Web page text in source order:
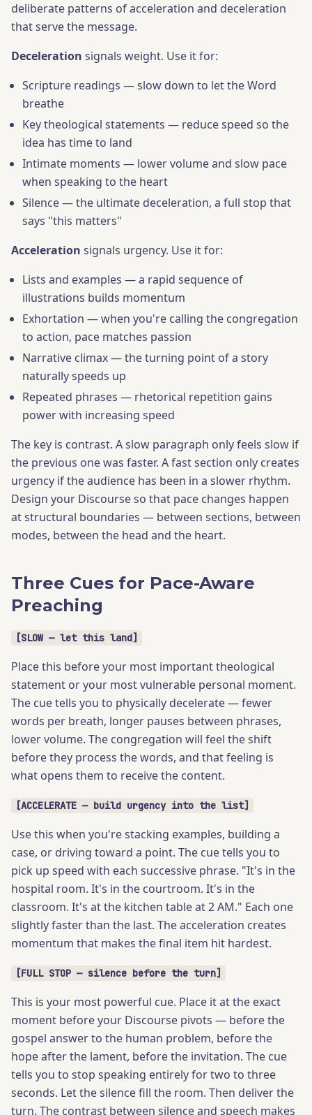
deliberate patterns of acceleration and deceleration
that serve the message.
Deceleration signals weight. Use it for:
Scripture readings — slow down to let the Word
breathe
Key theological statements — reduce speed so the
idea has time to land
Intimate moments — lower volume and slow pace
when speaking to the heart
Silence — the ultimate deceleration, a full stop that
says "this matters"
Acceleration signals urgency. Use it for:
Lists and examples — a rapid sequence of
illustrations builds momentum
Exhortation — when you're calling the congregation
to action, pace matches passion
Narrative climax — the turning point of a story
naturally speeds up
Repeated phrases — rhetorical repetition gains
power with increasing speed
The key is contrast. A slow paragraph only feels slow if
the previous one was faster. A fast section only creates
urgency if the audience has been in a slower rhythm.
Design your Discourse so that pace changes happen
at structural boundaries — between sections, between
modes, between the head and the heart.
Three Cues for Pace-Aware
Preaching
[SLOW — let this land]
Place this before your most important theological
statement or your most vulnerable personal moment.
The cue tells you to physically decelerate — fewer
words per breath, longer pauses between phrases,
lower volume. The congregation will feel the shift
before they process the words, and that feeling is
what opens them to receive the content.
[ACCELERATE — build urgency into the list]
Use this when you're stacking examples, building a
case, or driving toward a point. The cue tells you to
pick up speed with each successive phrase. "It's in the
hospital room. It's in the courtroom. It's in the
classroom. It's at the kitchen table at 2 AM." Each one
slightly faster than the last. The acceleration creates
momentum that makes the final item hit hardest.
[FULL STOP — silence before the turn]
This is your most powerful cue. Place it at the exact
moment before your Discourse pivots — before the
gospel answer to the human problem, before the
hope after the lament, before the invitation. The cue
tells you to stop speaking entirely for two to three
seconds. Let the silence fill the room. Then deliver the
turn. The contrast between silence and speech makes